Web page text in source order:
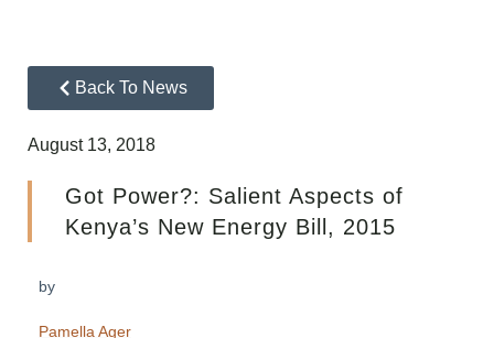
Back To News
August 13, 2018
Got Power?: Salient Aspects of
Kenya’s New Energy Bill, 2015
by
Pamella Ager